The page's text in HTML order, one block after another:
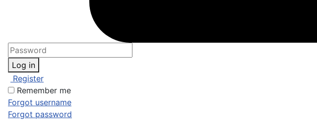
Log in
Register
Remember me
Forgot username
Forgot password